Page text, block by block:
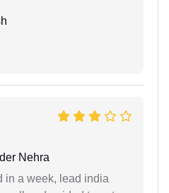
Nehra
in a week, lead india